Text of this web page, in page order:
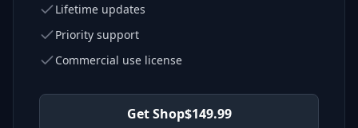
Lifetime updates
Priority support
Commercial use license
Get Shop$149.99